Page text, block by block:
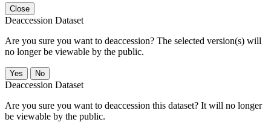
Close
Deaccession Dataset
Are you sure you want to deaccession? The selected version(s) will
no longer be viewable by the public.
No
Deaccession Dataset
Are you sure you want to deaccession this dataset? It will no longer
be viewable by the public.